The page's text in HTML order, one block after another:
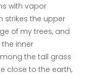
with vapor
strikes the upper
of my trees, and
inner
the tall grass
close to the earth,